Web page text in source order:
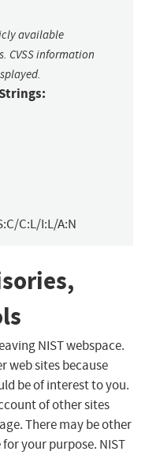
available
CVSS information
C:L/I:L/A:N
NIST webspace.
web sites because
be of interest to you.
of other sites
There may be other
your purpose. NIST